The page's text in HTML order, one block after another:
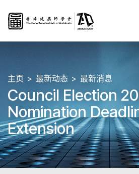
主页 最新动态 最新消息
Council Election
Nomination
Extension